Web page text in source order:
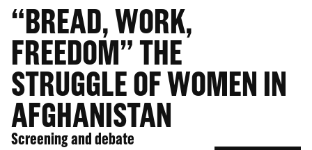
“BREAD, WORK,
FREEDOM” THE
STRUGGLE OF WOMEN IN
AFGHANISTAN
Screening and debate